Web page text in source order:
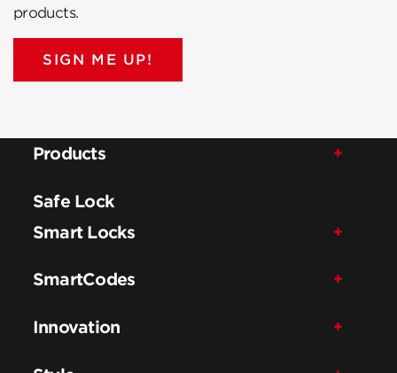
products.
SIGN ME UP!
Products
Safe Lock
Smart Locks
SmartCodes
Innovation